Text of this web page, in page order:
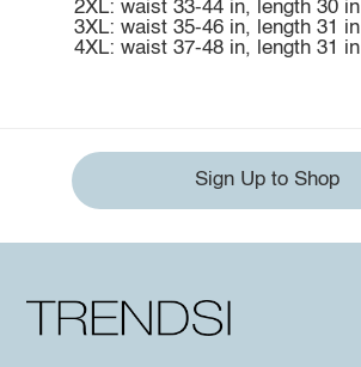
2XL: waist 33-44 in, length 30 in
3XL: waist 35-46 in, length 31 in
4XL: waist 37-48 in, length 31 in
Sign Up to Shop